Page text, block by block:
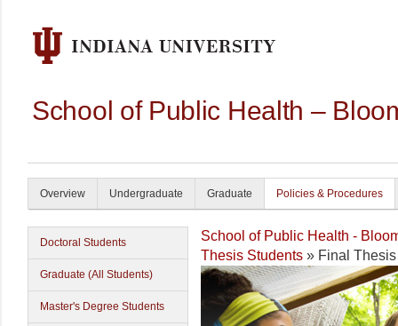
School of Public Health –
Overview Undergraduate Graduate Policies & Procedures
Doctoral Students
Graduate (All Students)
Master's Degree Students
School of Public Health -
Thesis Students » Final